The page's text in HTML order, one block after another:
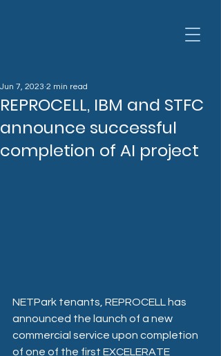
REPROCELL, IBM and STFC
announce successful
completion of AI project
Jun 7, 2023 2 min read
NETPark tenants, REPROCELL has
announced the launch of a new
commercial service upon completion
of one of the first EXCELERATE